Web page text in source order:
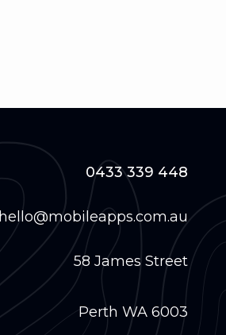
0433 339 448
hello@mobileapps.com.au
58 James Street
Perth WA 6003